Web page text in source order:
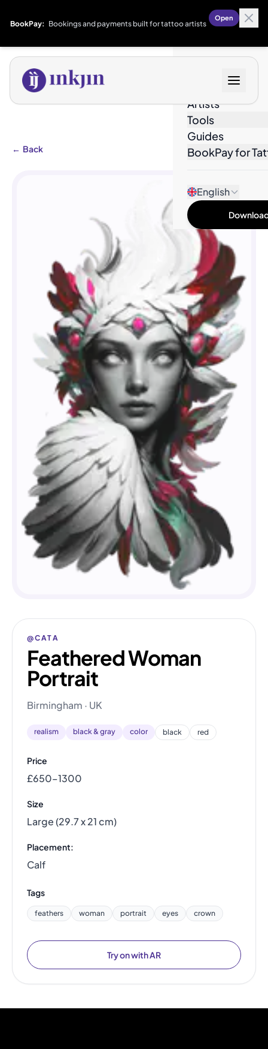
BookPay: Bookings and payments built for tattoo artists
Open
Artists
Tools
Guides
BookPay for
English
← Back
@CATA
Feathered Woman
Portrait
Birmingham · UK
realism black & gray color black red
Price
£650–1300
Size
Large (29.7 x 21 cm)
Placement:
Calf
Tags
feathers woman portrait eyes crown
Try on with AR